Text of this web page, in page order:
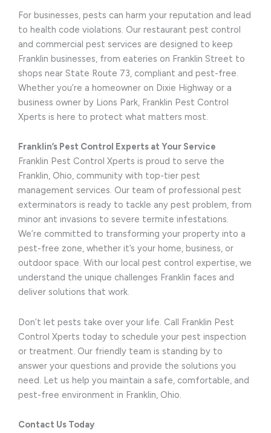
For businesses, pests can harm your reputation and lead
to health code violations. Our restaurant pest control
and commercial pest services are designed to keep
Franklin businesses, from eateries on Franklin Street to
shops near State Route 73, compliant and pest-free.
Whether you’re a homeowner on Dixie Highway or a
business owner by Lions Park, Franklin Pest Control
Xperts is here to protect what matters most.
Franklin’s Pest Control Experts at Your Service
Franklin Pest Control Xperts is proud to serve the
Franklin, Ohio, community with top-tier pest
management services. Our team of professional pest
exterminators is ready to tackle any pest problem, from
minor ant invasions to severe termite infestations.
We’re committed to transforming your property into a
pest-free zone, whether it’s your home, business, or
outdoor space. With our local pest control expertise, we
understand the unique challenges Franklin faces and
deliver solutions that work.
Don’t let pests take over your life. Call Franklin Pest
Control Xperts today to schedule your pest inspection
or treatment. Our friendly team is standing by to
answer your questions and provide the solutions you
need. Let us help you maintain a safe, comfortable, and
pest-free environment in Franklin, Ohio.
Contact Us Today